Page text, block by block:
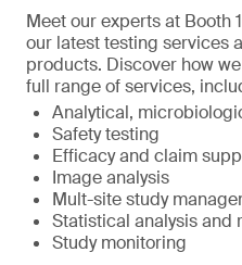
Meet our experts at Booth
our latest testing services
products. Discover how
full range of services,
Analytical,
Safety testing
Efficacy and claim
Image analysis
Mult-site study
Statistical analysis and
Study monitoring